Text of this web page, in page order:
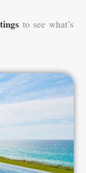
to see what’s